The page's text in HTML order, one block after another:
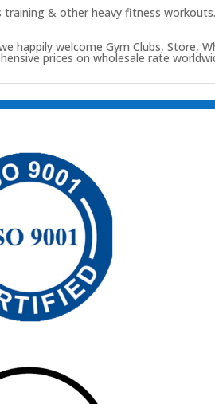
training & other heavy fitness workouts.
happily welcome Gym Clubs, Store,
prices on wholesale rate